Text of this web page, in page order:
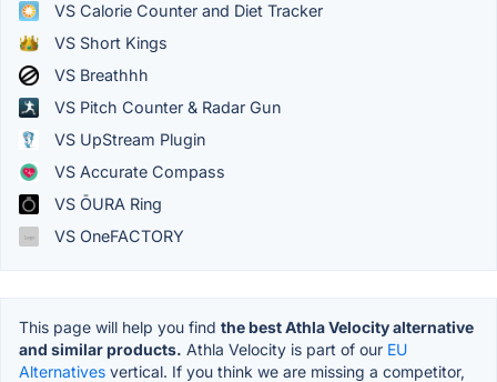
VS Calorie Counter and Diet Tracker
VS Short Kings
VS Breathhh
VS Pitch Counter & Radar Gun
VS UpStream Plugin
VS Accurate Compass
VS ŌURA Ring
VS OneFACTORY
This page will help you find the best Athla Velocity alternative
and similar products. Athla Velocity is part of our EU
Alternatives vertical. If you think we are missing a competitor,